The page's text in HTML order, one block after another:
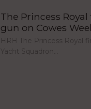
The Princess
gun on Cowes
HRH The Princess Royal
Yacht Squadron…